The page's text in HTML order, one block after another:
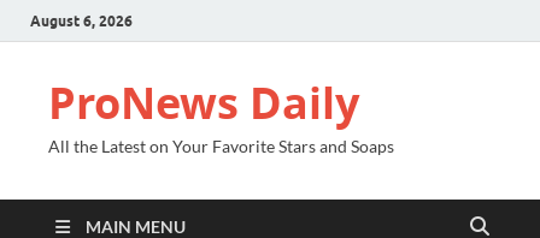
August 6, 2026
ProNews Daily
All the Latest on Your Favorite Stars and Soaps
MAIN MENU